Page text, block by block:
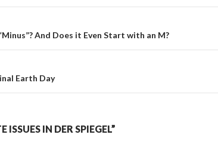
And Does it Even Start with an M?
Earth Day
IN DER SPIEGEL”